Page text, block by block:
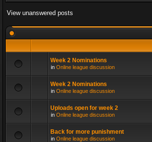
View unanswered posts
Week 2 Nominations
in Online league discussion
Week 2 Nominations
in Online league discussion
Uploads open for week 2
in Online league discussion
Back for more punishment
in Online league discussion